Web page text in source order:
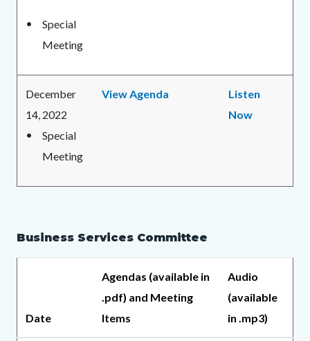
Special
Meeting
December
14, 2022
Special
Meeting
View Agenda
Listen
Now
Business Services Committee
Date
Agendas (available in
.pdf) and Meeting
Items
Audio
(available
in .mp3)